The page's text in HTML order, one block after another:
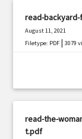
read-
August 11, 2021
Filetype: PDF |3079
read-the-
t.pdf